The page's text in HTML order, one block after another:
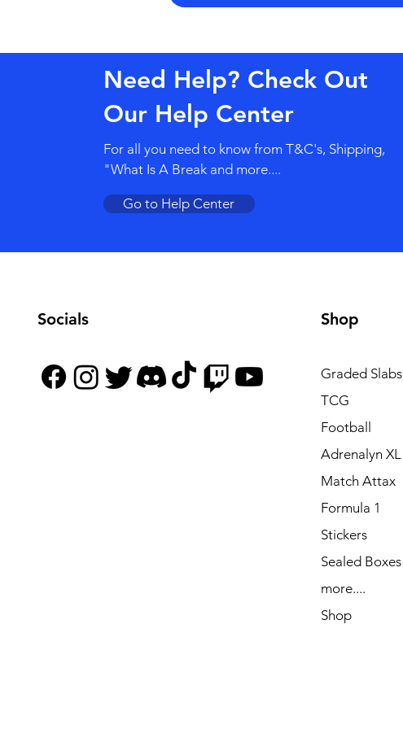
Need Help? Check Out
Our Help Center
For all you need to know from T&C's, Shipping,
"What Is A Break and more....
Go to Help Center
Socials Shop
Graded Slabs
TCG
Football
Adrenalyn XL
Match Attax
Formula 1
Stickers
Sealed Boxes
more....
Shop